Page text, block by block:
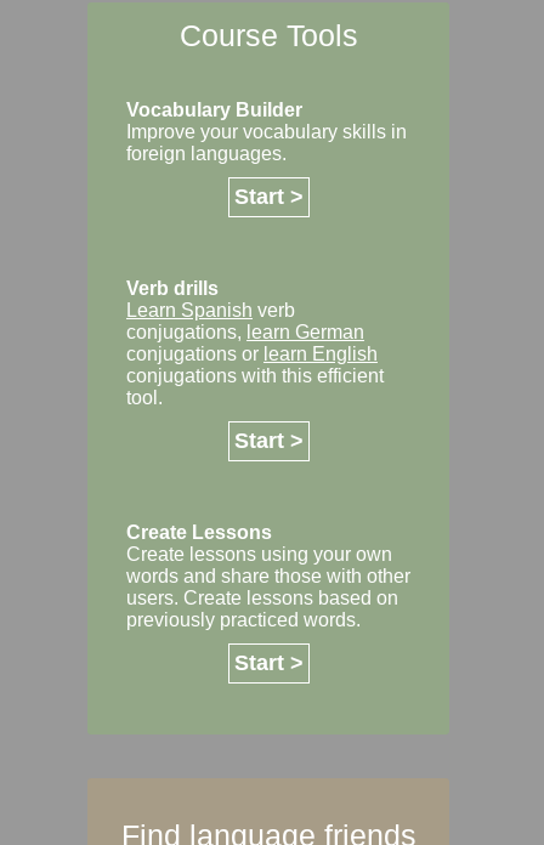
Course Tools
Vocabulary Builder
Improve your vocabulary skills in
foreign languages.
Start >
Verb drills
Learn Spanish verb
conjugations, learn German
conjugations or learn English
conjugations with this efficient
tool.
Start >
Create Lessons
Create lessons using your own
words and share those with other
users. Create lessons based on
previously practiced words.
Start >
Find language friends